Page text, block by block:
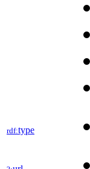
rdf:type